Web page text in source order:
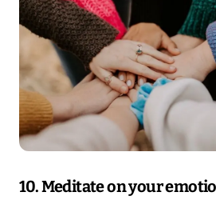
10. Meditate on your